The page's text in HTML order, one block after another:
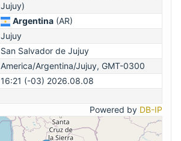
Jujuy)
Argentina (AR)
Jujuy
San Salvador de Jujuy
America/Argentina/Jujuy, GMT-0300
16:21 (-03) 2026.08.08
Powered by DB-IP